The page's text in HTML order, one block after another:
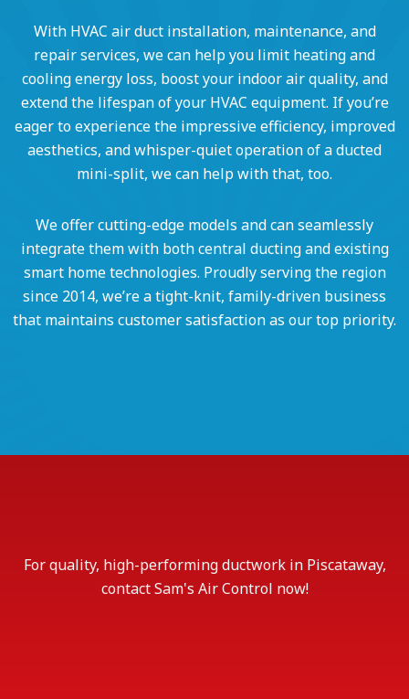
With HVAC air duct installation, maintenance, and
repair services, we can help you limit heating and
cooling energy loss, boost your indoor air quality, and
extend the lifespan of your HVAC equipment. If you’re
eager to experience the impressive efficiency, improved
aesthetics, and whisper-quiet operation of a ducted
mini-split, we can help with that, too.
We offer cutting-edge models and can seamlessly
integrate them with both central ducting and existing
smart home technologies. Proudly serving the region
since 2014, we’re a tight-knit, family-driven business
that maintains customer satisfaction as our top priority.
For quality, high-performing ductwork in Piscataway,
contact Sam's Air Control now!